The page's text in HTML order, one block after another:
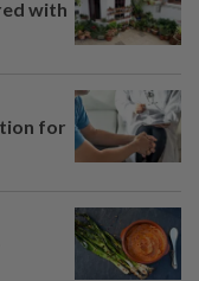
with
for